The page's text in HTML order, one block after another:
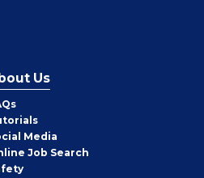
Us
Media
Job Search